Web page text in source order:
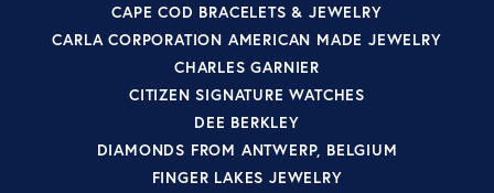
CAPE COD BRACELETS & JEWELRY
CARLA CORPORATION AMERICAN MADE JEWELRY
CHARLES GARNIER
CITIZEN SIGNATURE WATCHES
DEE BERKLEY
DIAMONDS FROM ANTWERP, BELGIUM
FINGER LAKES JEWELRY